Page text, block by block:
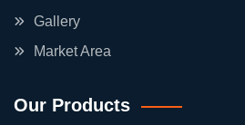
Gallery
Market Area
Our Products